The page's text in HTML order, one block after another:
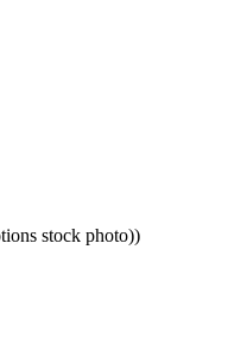
stock photo))